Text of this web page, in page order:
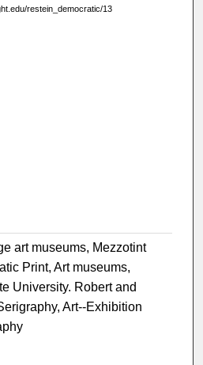
restein_democratic/13
art museums, Mezzotint
Print, Art museums,
University. Robert and
Art--Exhibition